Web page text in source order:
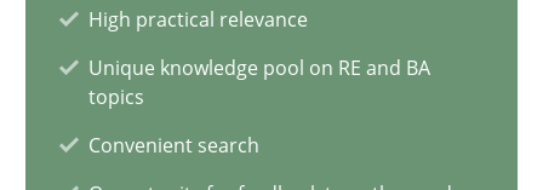
High practical relevance
Unique knowledge pool on RE and BA
topics
Convenient search
Rainer Grau
14.12.2022